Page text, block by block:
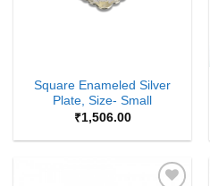
Square Enameled Silver
Plate, Size- Small
₹1,506.00